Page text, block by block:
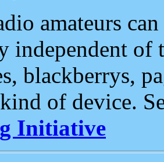
amateurs
independent of
blackberrys,
of device.
Initiative